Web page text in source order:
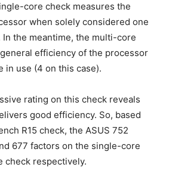
core check measures the
when solely considered one
the meantime, the multi-core
efficiency of the processor
in use (4 on this case).
rating on this check reveals
good efficiency. So, based
R15 check, the ASUS 752
677 factors on the single-core
check respectively.